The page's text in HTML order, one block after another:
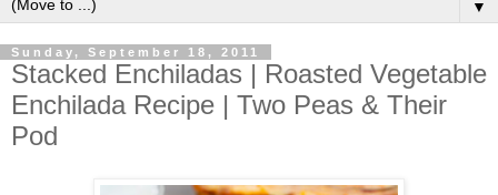
▼
Sunday, September 18, 2011
Stacked Enchiladas | Roasted Vegetable
Enchilada Recipe | Two Peas & Their
Pod